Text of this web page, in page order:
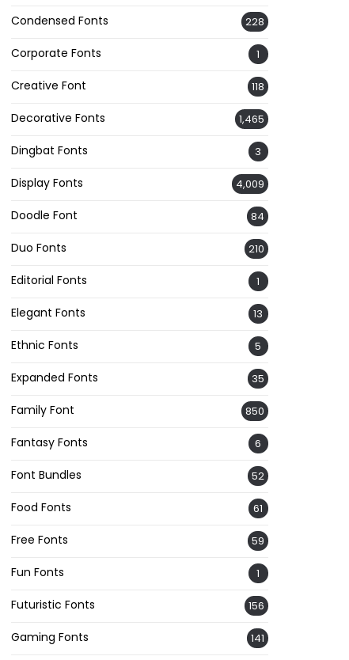
Condensed Fonts 228
Corporate Fonts 1
Creative Font 118
Decorative Fonts 1,465
Dingbat Fonts 3
Display Fonts 4,009
Doodle Font 84
Duo Fonts 210
Editorial Fonts 1
Elegant Fonts 13
Ethnic Fonts 5
Expanded Fonts 35
Family Font 850
Fantasy Fonts 6
Font Bundles 52
Food Fonts 61
Free Fonts 59
Fun Fonts 1
Futuristic Fonts 156
Gaming Fonts 141